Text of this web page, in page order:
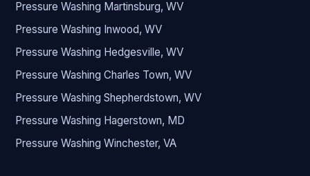
Pressure Washing Martinsburg, WV
Pressure Washing Inwood, WV
Pressure Washing Hedgesville, WV
Pressure Washing Charles Town, WV
Pressure Washing Shepherdstown, WV
Pressure Washing Hagerstown, MD
Pressure Washing Winchester, VA